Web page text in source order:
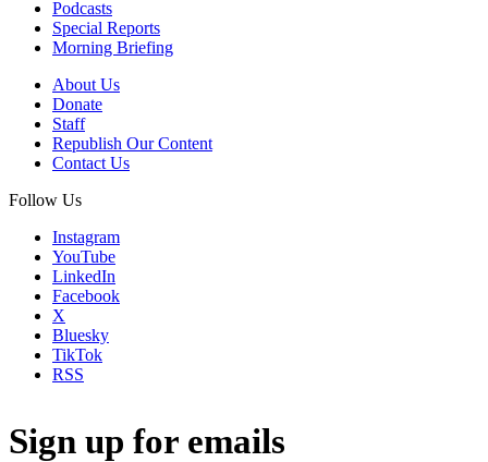
Podcasts
Special Reports
Morning Briefing
About Us
Donate
Staff
Republish Our Content
Contact Us
Follow Us
Instagram
YouTube
LinkedIn
Facebook
X
Bluesky
TikTok
RSS
Sign up for emails